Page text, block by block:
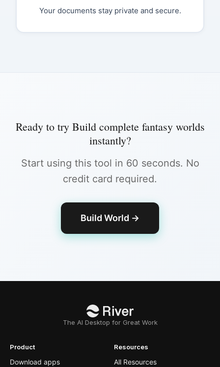
Your documents stay private and secure.
Ready to try Build complete fantasy worlds
instantly?
Start using this tool in 60 seconds. No
credit card required.
Build World →
The AI Desktop for Great Work
Product
Download apps
Resources
All Resources